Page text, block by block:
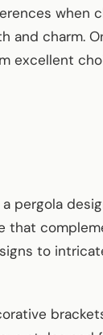
when
and charm.
excellent
pergola
that
to